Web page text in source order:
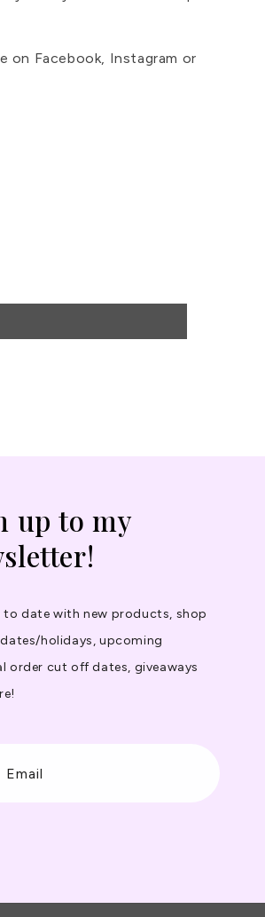
on Facebook, Instagram or
up to my
to date with new products, shop
holidays, upcoming
order cut off dates, giveaways
Email